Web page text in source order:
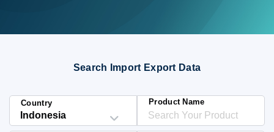
HS Codes
Search Import Export Data
Country Product Name